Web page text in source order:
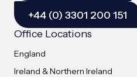
+44 (0) 3301 200 151
Office Locations
England
Ireland & Northern Ireland